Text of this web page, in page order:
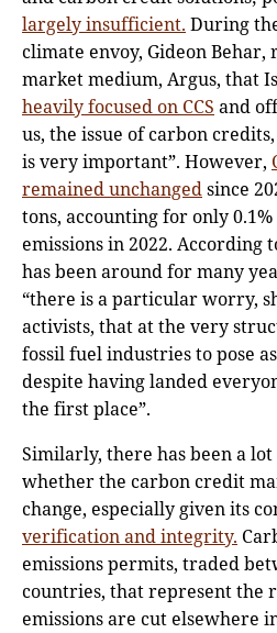
largely insufficient. During
climate envoy, Gideon Behar,
market medium, Argus, that
heavily focused on CCS and
us, the issue of carbon
is very important”. However,
remained unchangedsince
tons, accounting for only 0.1%
emissions in 2022. According
has been around for many
“there is a particular worry,
activists, that at the very
fossil fuel industries to pose
despite having landed
the first place”.
Similarly, there has been a
whether the carbon credit
change, especially given its
verification and integrity.
emissions permits, traded
countries, that represent the
emissions are cut elsewhere